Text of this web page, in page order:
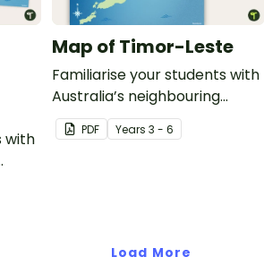
with
Map of Timor-Leste
Familiarise your students with
Australia’s neighbouring
countries with this detailed
map of Timor-Leste.
PDF Years 3 - 6
Load More